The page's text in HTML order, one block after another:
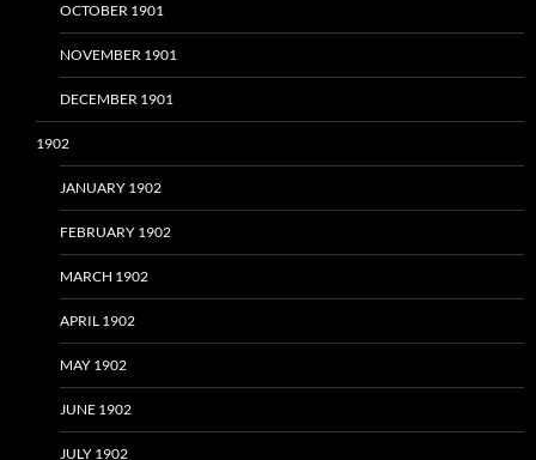
OCTOBER 1901
NOVEMBER 1901
DECEMBER 1901
1902
JANUARY 1902
FEBRUARY 1902
MARCH 1902
APRIL 1902
MAY 1902
JUNE 1902
JULY 1902